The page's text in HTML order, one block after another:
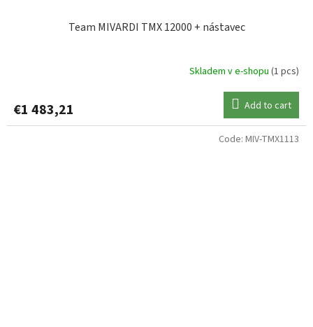
Team MIVARDI TMX 12000 + nástavec
Skladem v e-shopu (1 pcs)
€1 483,21 Add to cart
Code: MIV-TMX1113